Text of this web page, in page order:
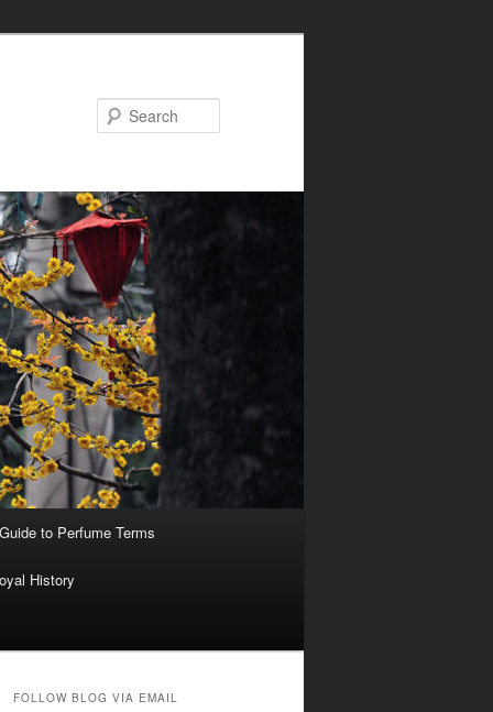
to Perfume Terms
History
FOLLOW BLOG VIA EMAIL